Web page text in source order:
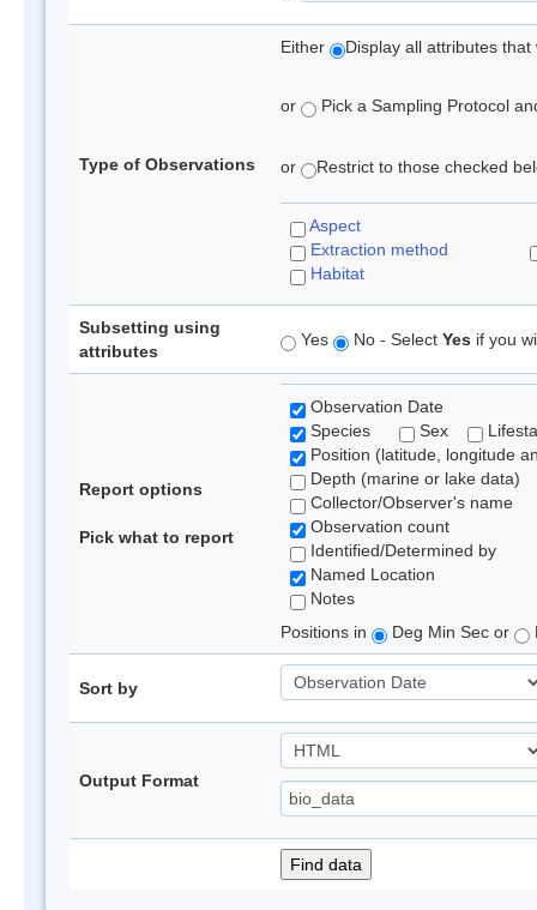
Type of Observations
Either Display all attributes
or Pick a Sampling Protocol
or Restrict to those checked
Aspect
Extraction method
Habitat
Subsetting using
attributes
Yes No - Select Yes if you
Report options
Pick what to report
Observation Date
Species
Sex
Position (latitude, longitude
Depth (marine or lake data)
Collector/Observer's name
Observation count
Identified/Determined by
Named Location
Notes
Positions in
Deg Min Sec or
Sort by
Output Format